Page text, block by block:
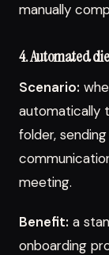
manually
4. Automated
Scenario:
automatically
folder,
meeting.
Benefit: a
onboarding